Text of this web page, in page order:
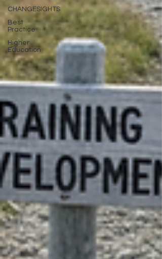
CHANGESIGHTS
Best
Practice
Higher
Education